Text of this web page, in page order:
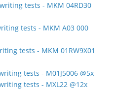
tests - MKM 04RD30
tests - MKM A03 000
tests - MKM 01RW9X01
tests - M01J5006 @5x
tests - MXL22 @12x